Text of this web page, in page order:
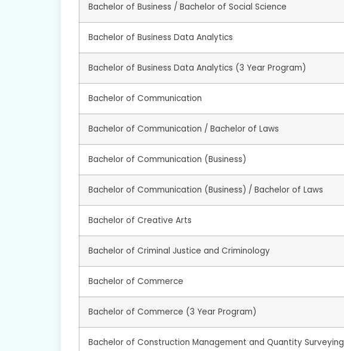
Bachelor of Business / Bachelor of Social Science
Bachelor of Business Data Analytics
Bachelor of Business Data Analytics (3 Year Program)
Bachelor of Communication
Bachelor of Communication / Bachelor of Laws
Bachelor of Communication (Business)
Bachelor of Communication (Business) / Bachelor of Laws
Bachelor of Creative Arts
Bachelor of Criminal Justice and Criminology
Bachelor of Commerce
Bachelor of Commerce (3 Year Program)
Bachelor of Construction Management and Quantity Surveying